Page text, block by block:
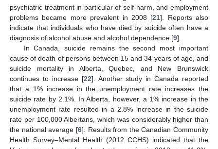
psychiatric treatment in particular of self-harm, and employment
problems became more prevalent in 2008 [21]. Reports also
indicate that individuals who have died by suicide often have a
diagnosis of alcohol abuse and alcohol dependence [9].
In Canada, suicide remains the second most important
cause of death of persons between 15 and 34 years of age, and
suicide mortality in Alberta, Quebec, and New Brunswick
continues to increase [22]. Another study in Canada reported
that a 1% increase in the unemployment rate increases the
suicide rate by 2.1%. In Alberta, however, a 1% increase in the
unemployment rate resulted in a 2.8% increase in the suicide
rate per 100,000 Albertans, which was considerably higher than
the national average [6]. Results from the Canadian Community
Health Survey–Mental Health (2012 CCHS) indicated that the